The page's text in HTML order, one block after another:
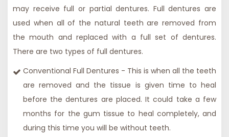
may receive full or partial dentures. Full dentures are
used when all of the natural teeth are removed from
the mouth and replaced with a full set of dentures.
There are two types of full dentures.
Conventional Full Dentures - This is when all the teeth
are removed and the tissue is given time to heal
before the dentures are placed. It could take a few
months for the gum tissue to heal completely, and
during this time you will be without teeth.